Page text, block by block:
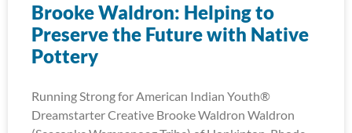
Brooke Waldron: Helping to
Preserve the Future with Native
Pottery
Running Strong for American Indian Youth®
Dreamstarter Creative Brooke Waldron Waldron